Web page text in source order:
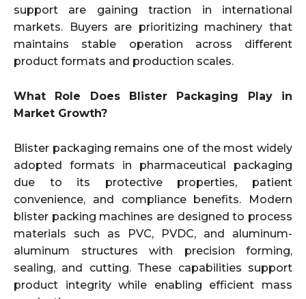
support are gaining traction in international
markets. Buyers are prioritizing machinery that
maintains stable operation across different
product formats and production scales.
What Role Does Blister Packaging Play in
Market Growth?
Blister packaging remains one of the most widely
adopted formats in pharmaceutical packaging
due to its protective properties, patient
convenience, and compliance benefits. Modern
blister packing machines are designed to process
materials such as PVC, PVDC, and aluminum-
aluminum structures with precision forming,
sealing, and cutting. These capabilities support
product integrity while enabling efficient mass